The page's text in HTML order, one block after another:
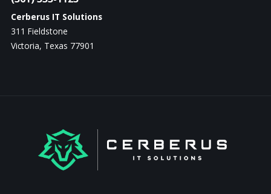
Cerberus IT Solutions
311 Fieldstone
Victoria, Texas 77901